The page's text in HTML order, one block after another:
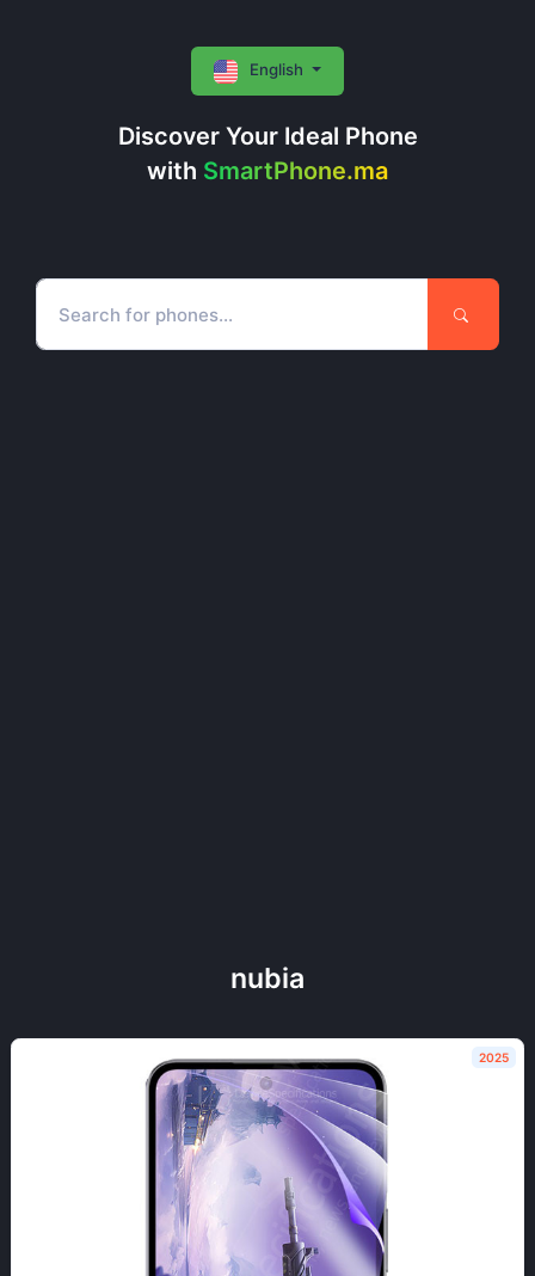
Discover Your Ideal Phone
with SmartPhone.ma
English
nubia
2025